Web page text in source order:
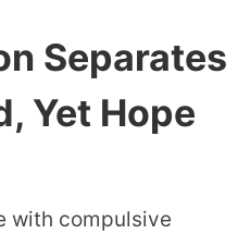
Separates
, Yet Hope
with compulsive